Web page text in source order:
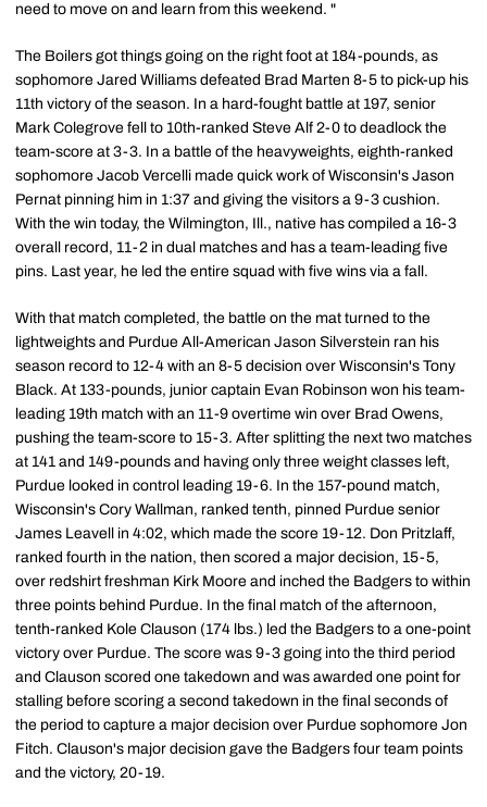
need to move on and learn from this weekend. "
The Boilers got things going on the right foot at 184-pounds, as
sophomore Jared Williams defeated Brad Marten 8-5 to pick-up his
11th victory of the season. In a hard-fought battle at 197, senior
Mark Colegrove fell to 10th-ranked Steve Alf 2-0 to deadlock the
team-score at 3-3. In a battle of the heavyweights, eighth-ranked
sophomore Jacob Vercelli made quick work of Wisconsin's Jason
Pernat pinning him in 1:37 and giving the visitors a 9-3 cushion.
With the win today, the Wilmington, Ill., native has compiled a 16-3
overall record, 11-2 in dual matches and has a team-leading five
pins. Last year, he led the entire squad with five wins via a fall.
With that match completed, the battle on the mat turned to the
lightweights and Purdue All-American Jason Silverstein ran his
season record to 12-4 with an 8-5 decision over Wisconsin's Tony
Black. At 133-pounds, junior captain Evan Robinson won his team-
leading 19th match with an 11-9 overtime win over Brad Owens,
pushing the team-score to 15-3. After splitting the next two matches
at 141 and 149-pounds and having only three weight classes left,
Purdue looked in control leading 19-6. In the 157-pound match,
Wisconsin's Cory Wallman, ranked tenth, pinned Purdue senior
James Leavell in 4:02, which made the score 19-12. Don Pritzlaff,
ranked fourth in the nation, then scored a major decision, 15-5,
over redshirt freshman Kirk Moore and inched the Badgers to within
three points behind Purdue. In the final match of the afternoon,
tenth-ranked Kole Clauson (174 lbs.) led the Badgers to a one-point
victory over Purdue. The score was 9-3 going into the third period
and Clauson scored one takedown and was awarded one point for
stalling before scoring a second takedown in the final seconds of
the period to capture a major decision over Purdue sophomore Jon
Fitch. Clauson's major decision gave the Badgers four team points
and the victory, 20-19.